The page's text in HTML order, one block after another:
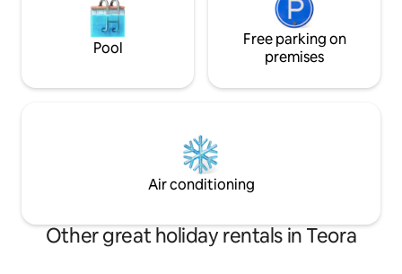
Pool
Free parking on
premises
Air conditioning
Other great holiday rentals in Teora